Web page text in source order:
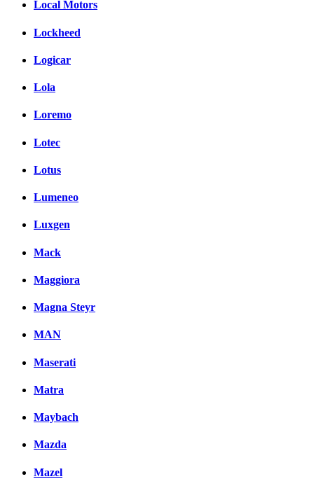
Local Motors
Lockheed
Logicar
Lola
Loremo
Lotec
Lotus
Lumeneo
Luxgen
Mack
Maggiora
Magna Steyr
MAN
Maserati
Matra
Maybach
Mazda
Mazel